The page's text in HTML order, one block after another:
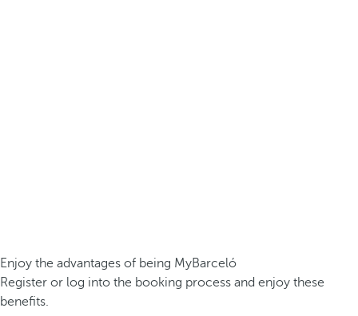
Enjoy the advantages of being MyBarceló
Register or log into the booking process and enjoy these
benefits.